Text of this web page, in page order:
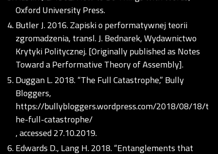
Oxford University Press.
Butler J. 2016. Zapiski o performatywnej teorii
zgromadzenia, transl. J. Bednarek, Wydawnictwo
Krytyki Politycznej. [Originally published as Notes
Toward a Performative Theory of Assembly].
Duggan L. 2018. “The Full Catastrophe,” Bully
Bloggers,
https://bullybloggers.wordpress.com/2018/08/18/t
he-full-catastrophe/
, accessed 27.10.2019.
Edwards D., Lang H. 2018. “Entanglements that